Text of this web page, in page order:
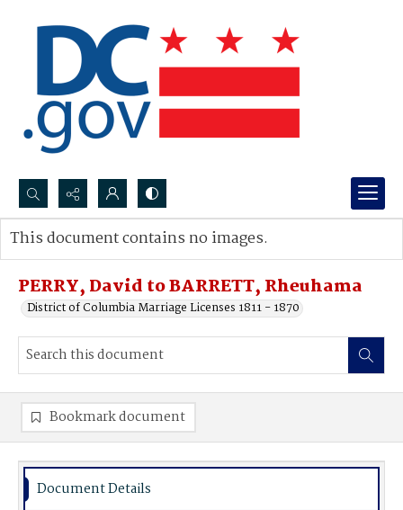
Search...
Advanced search
PERRY, David to BARRETT, Rheuhama
District of Columbia Marriage Licenses 1811 - 1870
This document contains no images.
Bookmark document
Document Details